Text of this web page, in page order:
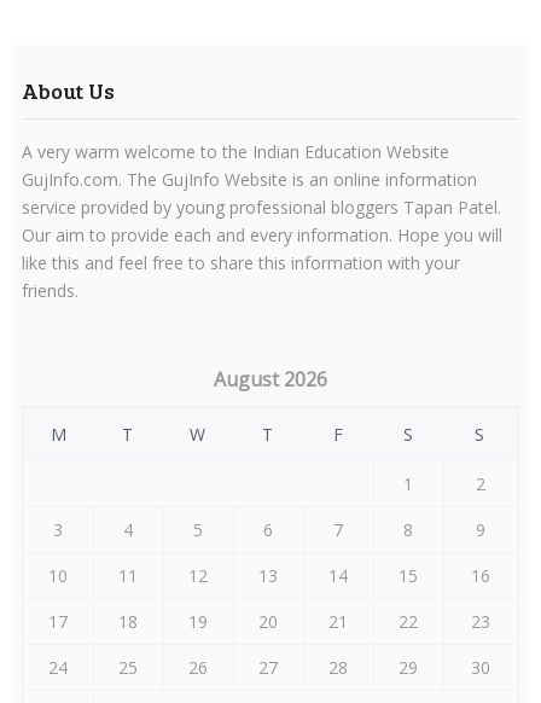
About Us
A very warm welcome to the Indian Education Website
GujInfo.com. The GujInfo Website is an online information
service provided by young professional bloggers Tapan Patel.
Our aim to provide each and every information. Hope you will
like this and feel free to share this information with your
friends.
August 2026
M T W T F S S
1
2
3
4 5 6 7 8
9
10
11 12 13 14 15
16
17
18 19 20 21 22
23
24
25 26 27 28 29
30